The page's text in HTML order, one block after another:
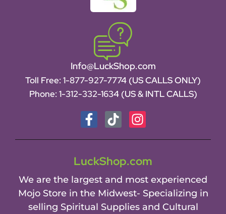
Info@LuckShop.com
Toll Free: 1-877-927-7774 (US CALLS ONLY)
Phone: 1-312-332-1634 (US & INTL CALLS)
LuckShop.com
We are the largest and most experienced
Mojo Store in the Midwest- Specializing in
selling Spiritual Supplies and Cultural